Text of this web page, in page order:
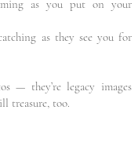
as you put on your
as they see you for
— they’re legacy images
treasure, too.